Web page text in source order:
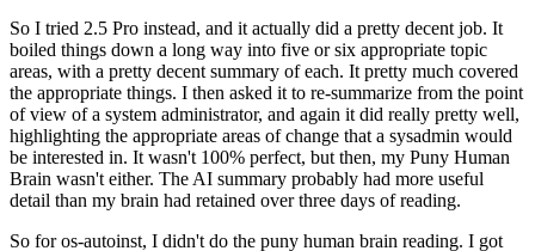
So I tried 2.5 Pro instead, and it actually did a pretty decent job. It
boiled things down a long way into five or six appropriate topic
areas, with a pretty decent summary of each. It pretty much covered
the appropriate things. I then asked it to re-summarize from the point
of view of a system administrator, and again it did really pretty well,
highlighting the appropriate areas of change that a sysadmin would
be interested in. It wasn't 100% perfect, but then, my Puny Human
Brain wasn't either. The AI summary probably had more useful
detail than my brain had retained over three days of reading.
So for os-autoinst, I didn't do the puny human brain reading. I got